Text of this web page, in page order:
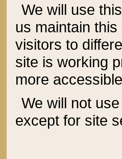
We will use
us maintain
visitors to
site is working
more
We will not
except for site